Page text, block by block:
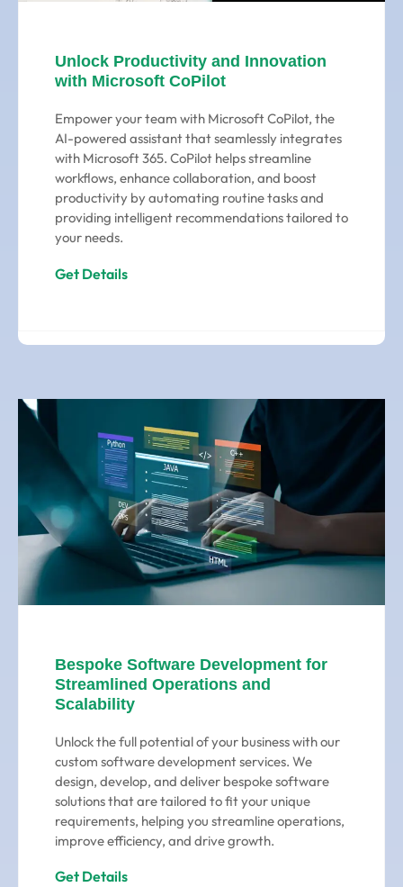
Unlock Productivity and Innovation
with Microsoft CoPilot
Empower your team with Microsoft CoPilot, the
AI-powered assistant that seamlessly integrates
with Microsoft 365. CoPilot helps streamline
workflows, enhance collaboration, and boost
productivity by automating routine tasks and
providing intelligent recommendations tailored to
your needs.
Get Details
Bespoke Software Development for
Streamlined Operations and
Scalability
Unlock the full potential of your business with our
custom software development services. We
design, develop, and deliver bespoke software
solutions that are tailored to fit your unique
requirements, helping you streamline operations,
improve efficiency, and drive growth.
Get Details